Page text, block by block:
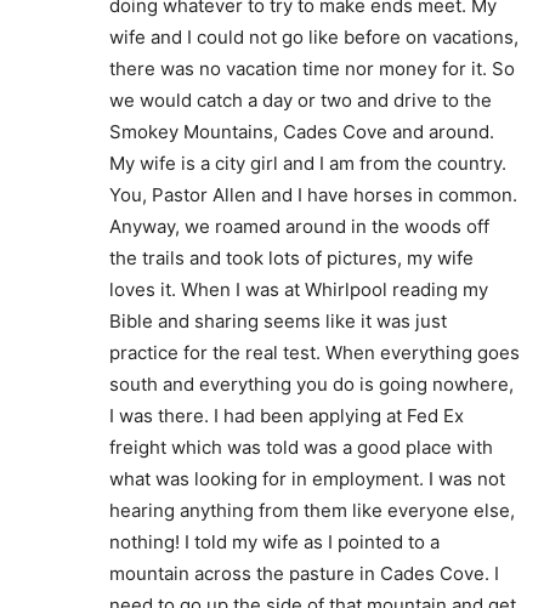
doing whatever to try to make ends meet. My
wife and I could not go like before on vacations,
there was no vacation time nor money for it. So
we would catch a day or two and drive to the
Smokey Mountains, Cades Cove and around.
My wife is a city girl and I am from the country.
You, Pastor Allen and I have horses in common.
Anyway, we roamed around in the woods off
the trails and took lots of pictures, my wife
loves it. When I was at Whirlpool reading my
Bible and sharing seems like it was just
practice for the real test. When everything goes
south and everything you do is going nowhere,
I was there. I had been applying at Fed Ex
freight which was told was a good place with
what was looking for in employment. I was not
hearing anything from them like everyone else,
nothing! I told my wife as I pointed to a
mountain across the pasture in Cades Cove. I